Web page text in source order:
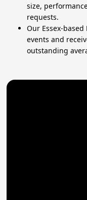
size,
requests.
Our Essex-based
events and
outstanding